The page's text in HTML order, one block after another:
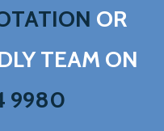
OR
TEAM ON
9980